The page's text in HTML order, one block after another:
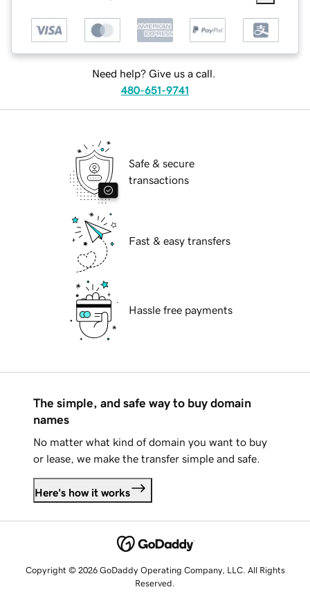
Need help? Give us a call.
480-651-9741
Safe & secure
transactions
Fast & easy transfers
Hassle free payments
The simple, and safe way to buy domain
names
No matter what kind of domain you want to buy
or lease, we make the transfer simple and safe.
Here's how it works
Copyright © 2026 GoDaddy Operating Company, LLC. All Rights
Reserved.